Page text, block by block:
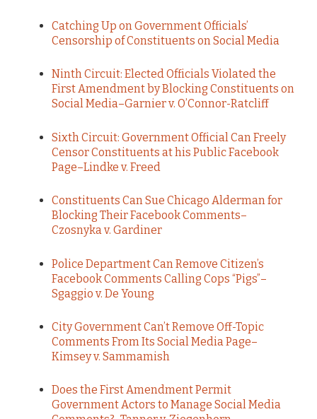
Catching Up on Government Officials’
Censorship of Constituents on Social Media
Ninth Circuit: Elected Officials Violated the
First Amendment by Blocking Constituents on
Social Media–Garnier v. O’Connor-Ratcliff
Sixth Circuit: Government Official Can Freely
Censor Constituents at his Public Facebook
Page–Lindke v. Freed
Constituents Can Sue Chicago Alderman for
Blocking Their Facebook Comments–
Czosnyka v. Gardiner
Police Department Can Remove Citizen’s
Facebook Comments Calling Cops “Pigs”–
Sgaggio v. De Young
City Government Can’t Remove Off-Topic
Comments From Its Social Media Page–
Kimsey v. Sammamish
Does the First Amendment Permit
Government Actors to Manage Social Media